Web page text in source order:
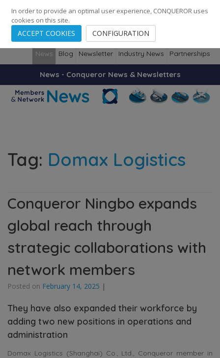
248 Cities · 139 Countries · Employees
News Blog Newsletter Industry News Partnerships
News - Conqueror News & Newsletters
Tag: Domax Logistics
Conqueror Ningbo expands
global reach through
strategic collaborations with
network members
Posted on February 14, 2025 |
They have also expanded their workforce by
adding two new positions in operations and
administration
Domax Logistics (Shanghai) Co., Ltd., Conqueror member in
In order to provide an optimal user experience, CONQUEROR uses
cookies on this site.
ACCEPT COOKIES CONFIGURATION